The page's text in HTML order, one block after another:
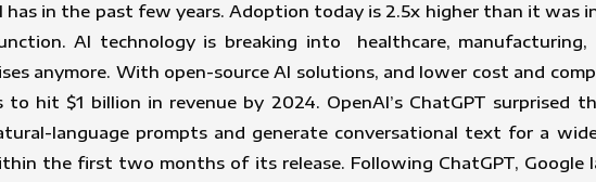
in the past few years. Adoption today is 2.5x higher than it was
AI technology is breaking into healthcare,
anymore. With open-source AI solutions, and lower cost and
hit $1 billion in revenue by 2024. OpenAI’s ChatGPT surprised
language prompts and generate conversational text for a
the first two months of its release. Following ChatGPT, Google